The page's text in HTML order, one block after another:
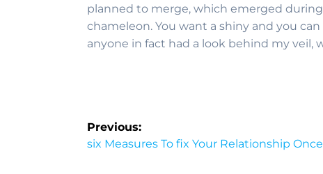
planned to merge, which emerged
chameleon. You want a shiny and you
anyone in fact had a look behind my
Previous:
six Measures To fix Your Relationship